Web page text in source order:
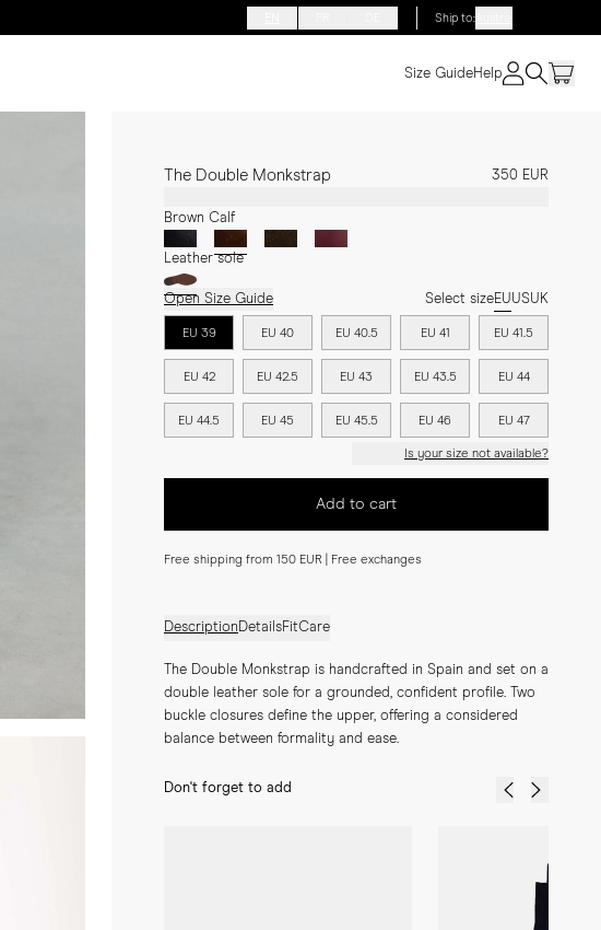
Ship to:
Size GuideHelp
The Double Monkstrap 350 EUR
Brown Calf
Leather sole
Open Size Guide Select sizeEUUSUK
EU 39 EU 40 EU 40.5 EU 41 EU 41.5
EU 42 EU 42.5 EU 43 EU 43.5 EU 44
EU 44.5 EU 45 EU 45.5 EU 46 EU 47
Is your size not available?
Add to cart
Free shipping from 150 EUR | Free exchanges
DescriptionDetailsFitCare
The Double Monkstrap is handcrafted in Spain and set on a
double leather sole for a grounded, confident profile. Two
buckle closures define the upper, offering a considered
balance between formality and ease.
Don't forget to add